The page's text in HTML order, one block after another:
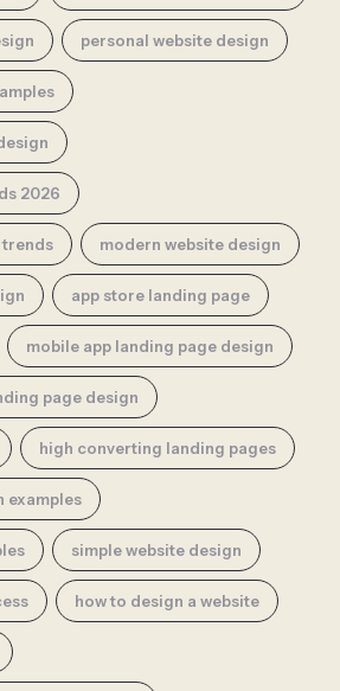
personal website design
2026
trends modern website design
app store landing page
mobile app landing page design
page design
high converting landing pages
examples
simple website design
how to design a website